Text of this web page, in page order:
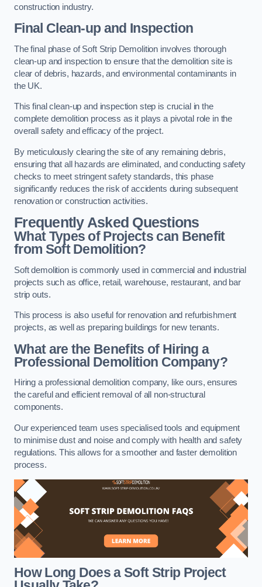
construction industry.
Final Clean-up and Inspection
The final phase of Soft Strip Demolition involves thorough
clean-up and inspection to ensure that the demolition site is
clear of debris, hazards, and environmental contaminants in
the UK.
This final clean-up and inspection step is crucial in the
complete demolition process as it plays a pivotal role in the
overall safety and efficacy of the project.
By meticulously clearing the site of any remaining debris,
ensuring that all hazards are eliminated, and conducting safety
checks to meet stringent safety standards, this phase
significantly reduces the risk of accidents during subsequent
renovation or construction activities.
Frequently Asked Questions
What Types of Projects can Benefit
from Soft Demolition?
Soft demolition is commonly used in commercial and industrial
projects such as office, retail, warehouse, restaurant, and bar
strip outs.
This process is also useful for renovation and refurbishment
projects, as well as preparing buildings for new tenants.
What are the Benefits of Hiring a
Professional Demolition Company?
Hiring a professional demolition company, like ours, ensures
the careful and efficient removal of all non-structural
components.
Our experienced team uses specialised tools and equipment
to minimise dust and noise and comply with health and safety
regulations. This allows for a smoother and faster demolition
process.
How Long Does a Soft Strip Project